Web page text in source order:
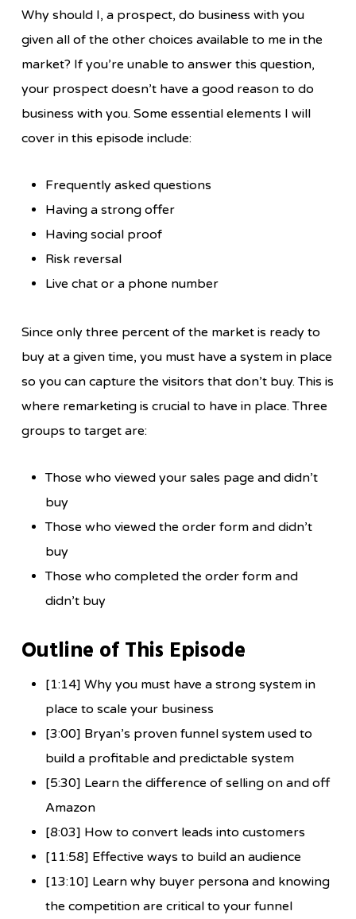
Why should I, a prospect, do business with you
given all of the other choices available to me in the
market? If you’re unable to answer this question,
your prospect doesn’t have a good reason to do
business with you. Some essential elements I will
cover in this episode include:
Frequently asked questions
Having a strong offer
Having social proof
Risk reversal
Live chat or a phone number
Since only three percent of the market is ready to
buy at a given time, you must have a system in place
so you can capture the visitors that don’t buy. This is
where remarketing is crucial to have in place. Three
groups to target are:
Those who viewed your sales page and didn’t
buy
Those who viewed the order form and didn’t
buy
Those who completed the order form and
didn’t buy
Outline of This Episode
[1:14] Why you must have a strong system in
place to scale your business
[3:00] Bryan’s proven funnel system used to
build a profitable and predictable system
[5:30] Learn the difference of selling on and off
Amazon
[8:03] How to convert leads into customers
[11:58] Effective ways to build an audience
[13:10] Learn why buyer persona and knowing
the competition are critical to your funnel